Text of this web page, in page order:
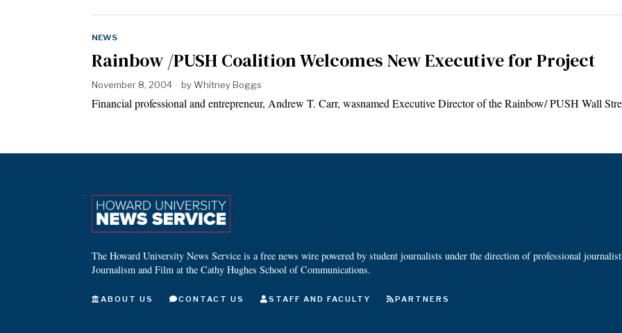
NEWS
Rainbow /PUSH Coalition Welcomes New Executive for Project
November 8, 2004 byWhitney Boggs
Financial professional and entrepreneur, Andrew T. Carr, wasnamed Executive Director of the Rainbow/ PUSH Wall
The Howard University News Service is a free news wire powered by student journalists under the direction of professional
Journalism and Film at the Cathy Hughes School of Communications.
ABOUT US CONTACT US STAFF AND FACULTY PARTNERS